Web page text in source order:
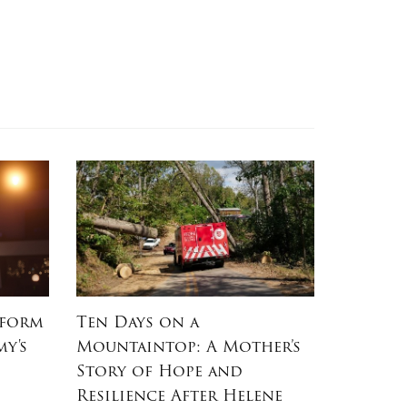
Ten Days on a
Mountaintop: A Mother’s
Story of Hope and
Resilience After Helene